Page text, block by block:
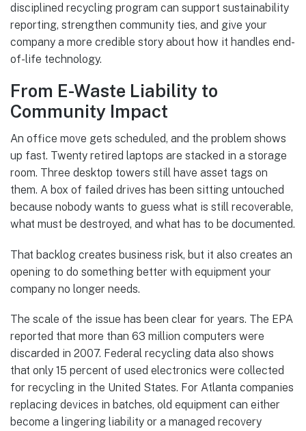
disciplined recycling program can support sustainability
reporting, strengthen community ties, and give your
company a more credible story about how it handles end-
of-life technology.
From E-Waste Liability to
Community Impact
An office move gets scheduled, and the problem shows
up fast. Twenty retired laptops are stacked in a storage
room. Three desktop towers still have asset tags on
them. A box of failed drives has been sitting untouched
because nobody wants to guess what is still recoverable,
what must be destroyed, and what has to be documented.
That backlog creates business risk, but it also creates an
opening to do something better with equipment your
company no longer needs.
The scale of the issue has been clear for years. The EPA
reported that more than 63 million computers were
discarded in 2007. Federal recycling data also shows
that only 15 percent of used electronics were collected
for recycling in the United States. For Atlanta companies
replacing devices in batches, old equipment can either
become a lingering liability or a managed recovery